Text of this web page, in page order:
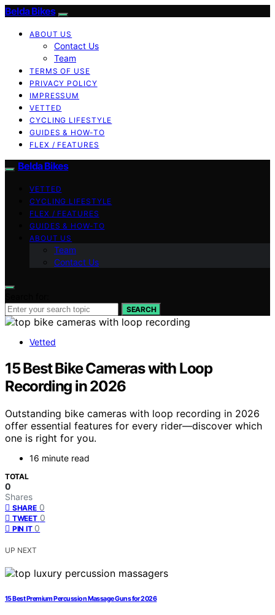
Belda Bikes
ABOUT US
Contact Us
Team
TERMS OF USE
PRIVACY POLICY
IMPRESSUM
VETTED
CYCLING LIFESTYLE
GUIDES & HOW-TO
FLEX / FEATURES
Belda Bikes
VETTED
CYCLING LIFESTYLE
FLEX / FEATURES
GUIDES & HOW-TO
ABOUT US
Team
Contact Us
SEARCH
Vetted
15 Best Bike Cameras with Loop
Recording in 2026
Outstanding bike cameras with loop recording in 2026
offer essential features for every rider—discover which
one is right for you.
16 minute read
TOTAL
0
Shares
SHARE 0
TWEET 0
PIN IT 0
UP NEXT
15 Best Premium Percussion Massage Guns for 2026